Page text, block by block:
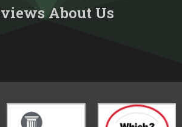
About Us​